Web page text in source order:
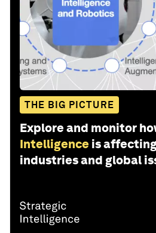
THE BIG PICTURE
Explore and monitor
Intelligence is
industries and global